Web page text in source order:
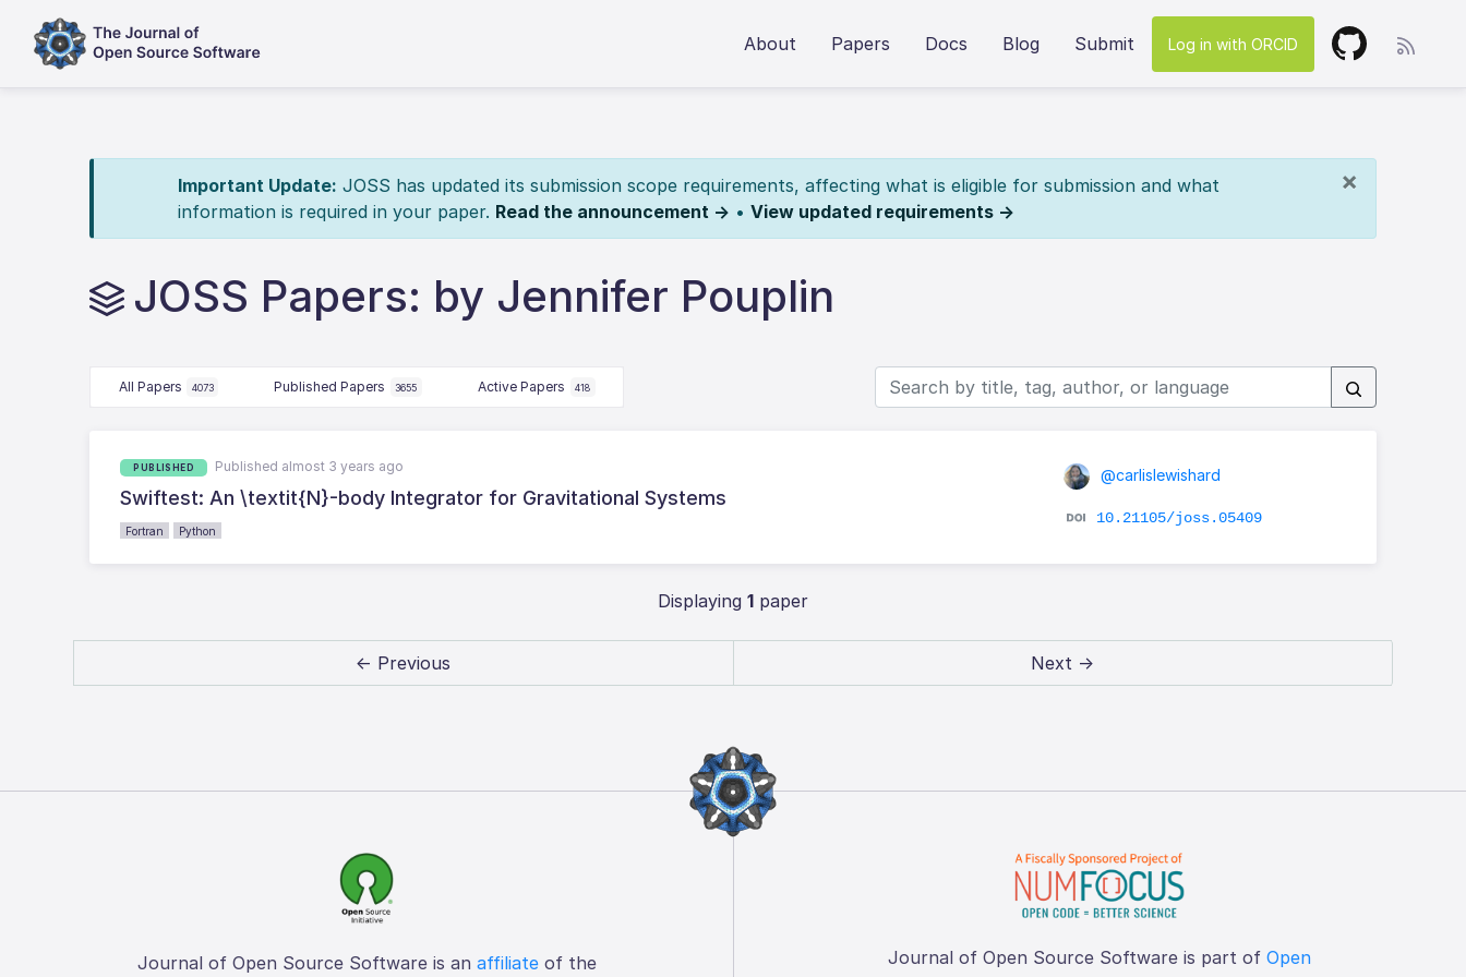
About Papers Docs Blog Submit Log in with ORCID
×
Important Update: JOSS has updated its submission scope requirements, affecting what is eligible for submission and what
information is required in your paper. Read the announcement → • View updated requirements →
JOSS Papers: by Jennifer Pouplin
All Papers 4073 Published Papers 3655 Active Papers 418
PUBLISHED Published almost 3 years ago
Swiftest: An \textit{N}-body Integrator for Gravitational Systems
Fortran Python
@carlislewishard
10.21105/joss.05409
Displaying 1 paper
← Previous Next →
Journal of Open Source Software is an affiliateof the Journal of Open Source Software is part of Open